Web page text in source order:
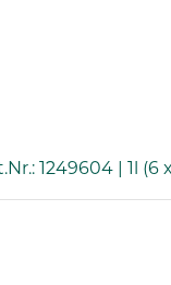
1249604 | 1l (6